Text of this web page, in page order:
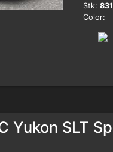
Stk:
Color:
Yukon SLT